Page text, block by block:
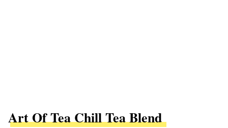
Art Of Tea Chill Tea Blend